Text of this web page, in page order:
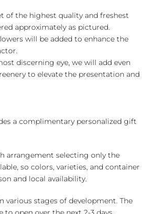
of the highest quality and freshest
approximately as pictured.
will be added to enhance the
discerning eye, we will add even
to elevate the presentation and
a complimentary personalized gift
arrangement selecting only the
so colors, varieties, and container
and local availability.
various stages of development. The